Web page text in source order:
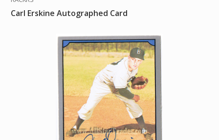
Carl Erskine Autographed Card